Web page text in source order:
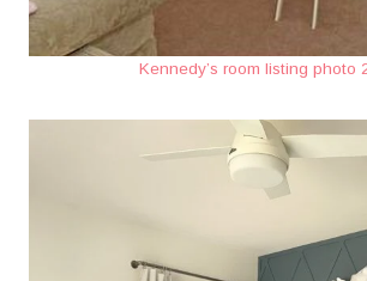
Kennedy’s room listing photo